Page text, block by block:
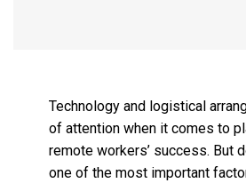
Technology and logistical
of attention when it comes to
remote workers’ success. But
one of the most important